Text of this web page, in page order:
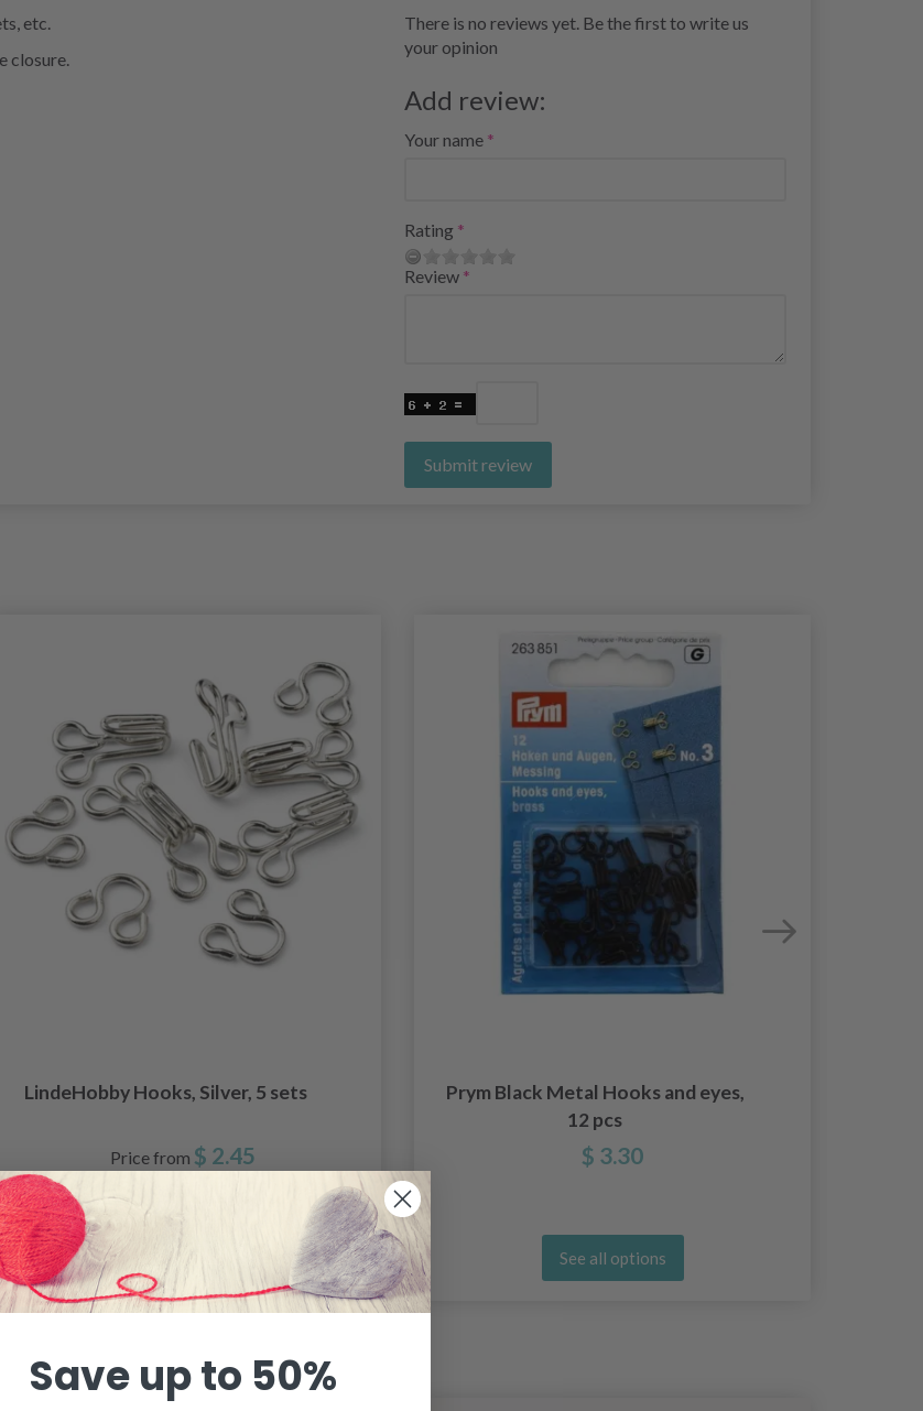
etc.
closure.
There is no reviews yet. Be the first to write us
your opinion
Add review:
Your name
Rating
Review
Submit review
LindeHobby Hooks, Silver, 5 sets
Price from $ 2.45
See all options
Prym Black Metal Hooks and eyes,
12 pcs
$ 3.30
See all options
Save up to 50%